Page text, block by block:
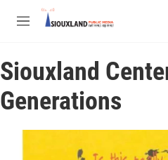
Skip to main content
M
u
Siouxland
Generations